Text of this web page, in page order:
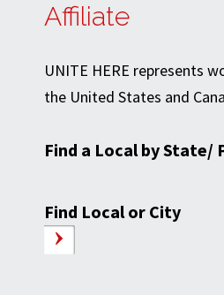
Affiliate
UNITE HERE represents
the United States and
Find a Local by State/
Find Local or City